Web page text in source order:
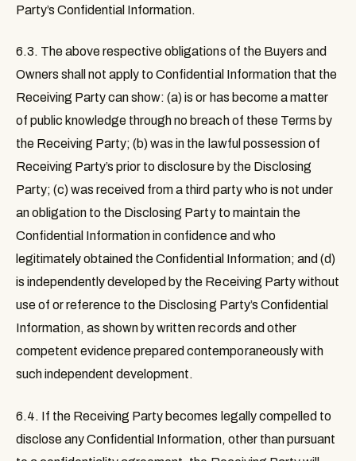
Party’s Confidential Information.
6.3. The above respective obligations of the Buyers and
Owners shall not apply to Confidential Information that the
Receiving Party can show: (a) is or has become a matter
of public knowledge through no breach of these Terms by
the Receiving Party; (b) was in the lawful possession of
Receiving Party’s prior to disclosure by the Disclosing
Party; (c) was received from a third party who is not under
an obligation to the Disclosing Party to maintain the
Confidential Information in confidence and who
legitimately obtained the Confidential Information; and (d)
is independently developed by the Receiving Party without
use of or reference to the Disclosing Party’s Confidential
Information, as shown by written records and other
competent evidence prepared contemporaneously with
such independent development.
6.4. If the Receiving Party becomes legally compelled to
disclose any Confidential Information, other than pursuant